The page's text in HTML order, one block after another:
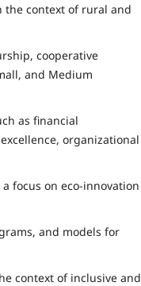
the context of rural and
cooperative
and Medium
as financial
organizational
focus on eco-innovation
and models for
context of inclusive and